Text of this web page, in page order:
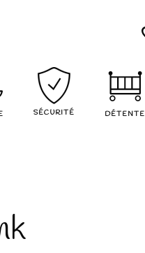
SÉCURITÉ DÉTENTE